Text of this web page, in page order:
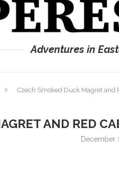
Adventures in
Czech Smoked Duck Magret and
AND RED
December